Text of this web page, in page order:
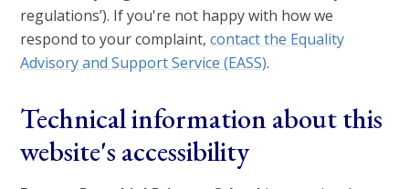
regulations’). If you're not happy with how we
respond to your complaint,contact the Equality
Advisory and Support Service (EASS).
Technical information about this
website's accessibility